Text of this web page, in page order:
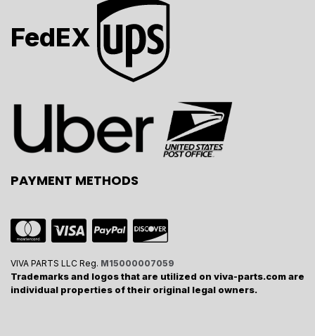
FedEX
PAYMENT METHODS
VIVA PARTS LLC Reg. M15000007059
Trademarks and logos that are utilized on viva-parts.com are
individual properties of their original legal owners.